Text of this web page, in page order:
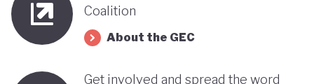
Coalition
About the GEC
Get involved and spread the word